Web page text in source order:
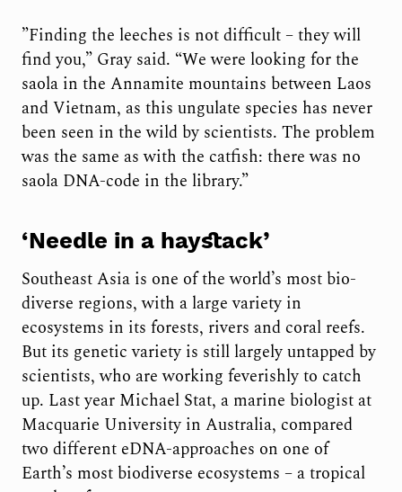
”Finding the leeches is not difficult – they will
find you,” Gray said. “We were looking for the
saola in the Annamite mountains between Laos
and Vietnam, as this ungulate species has never
been seen in the wild by scientists. The problem
was the same as with the catfish: there was no
saola DNA-code in the library.”
‘Needle in a haystack’
Southeast Asia is one of the world’s most bio-
diverse regions, with a large variety in
ecosystems in its forests, rivers and coral reefs.
But its genetic variety is still largely untapped by
scientists, who are working feverishly to catch
up. Last year Michael Stat, a marine biologist at
Macquarie University in Australia, compared
two different eDNA-approaches on one of
Earth’s most biodiverse ecosystems – a tropical